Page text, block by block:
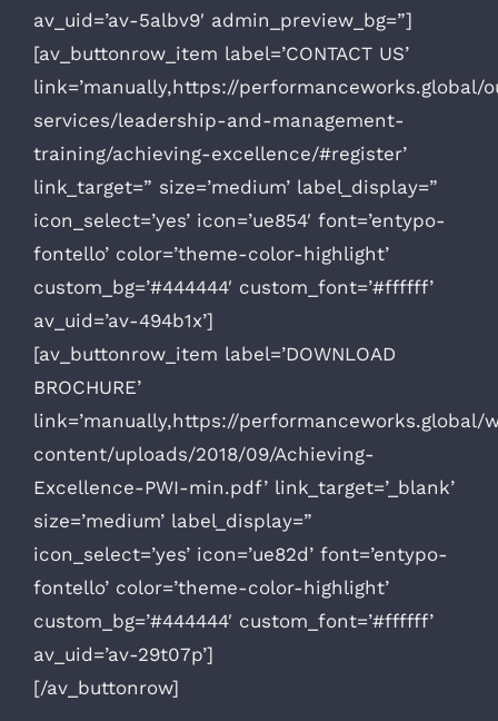
av_uid=’av-5albv9′ admin_preview_bg=”]
[av_buttonrow_item label=’CONTACT US’
link=’manually,https://performanceworks.global/
services/leadership-and-management-
training/achieving-excellence/#register’
link_target=” size=’medium’ label_display=”
icon_select=’yes’ icon=’ue854′ font=’entypo-
fontello’ color=’theme-color-highlight’
custom_bg=’#444444′ custom_font=’#ffffff’
av_uid=’av-494b1x’]
[av_buttonrow_item label=’DOWNLOAD
BROCHURE’
link=’manually,https://performanceworks.global/
content/uploads/2018/09/Achieving-
Excellence-PWI-min.pdf’ link_target=’_blank’
size=’medium’ label_display=”
icon_select=’yes’ icon=’ue82d’ font=’entypo-
fontello’ color=’theme-color-highlight’
custom_bg=’#444444′ custom_font=’#ffffff’
av_uid=’av-29t07p’]
[/av_buttonrow]